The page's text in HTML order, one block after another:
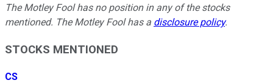
The Motley Fool has no position in any of the stocks
mentioned. The Motley Fool has a disclosure policy.
STOCKS MENTIONED
CS